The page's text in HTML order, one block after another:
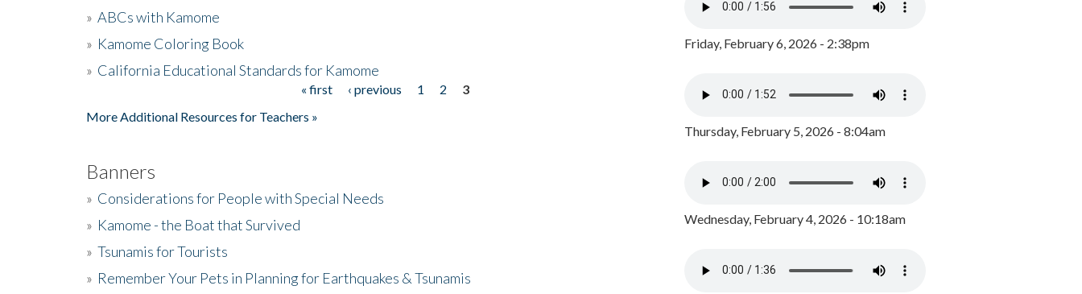
» ABCs with Kamome
» Kamome Coloring Book
» California Educational Standards for Kamome
« first ‹ previous 1 2
3
More Additional Resources for Teachers »
Banners
» Considerations for People with Special Needs
» Kamome - the Boat that Survived
» Tsunamis for Tourists
» Remember Your Pets in Planning for Earthquakes & Tsunamis
Friday, February 6, 2026 - 2:38pm
Thursday, February 5, 2026 - 8:04am
Wednesday, February 4, 2026 - 10:18am